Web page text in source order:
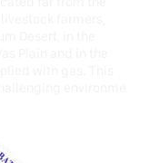
farmers,